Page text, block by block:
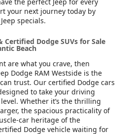
your next journey today by
specials.
Certified Dodge SUVs for Sale
Beach
are what you crave, then
Dodge RAM Westside is the
trust. Our certified Dodge cars
to take your driving
Whether it’s the thrilling
the spacious practicality of
car heritage of the
Dodge vehicle waiting for